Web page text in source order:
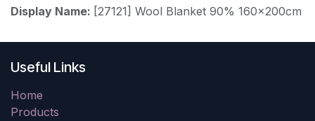
Display Name: [27121] Wool Blanket 90% 160x200cm
Useful Links
Home
Products